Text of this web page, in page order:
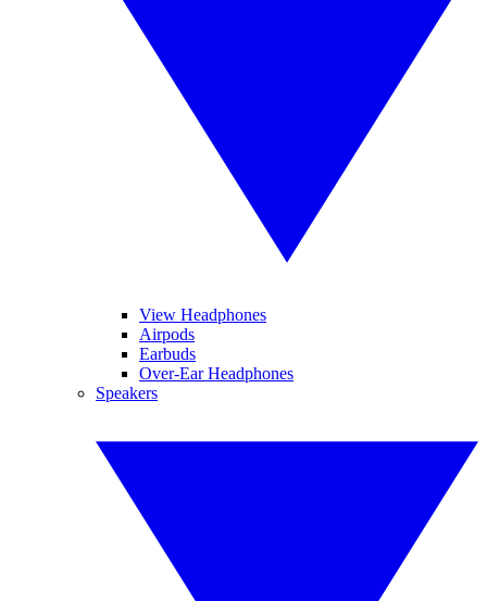
View Headphones
Airpods
Earbuds
Over-Ear Headphones
Speakers